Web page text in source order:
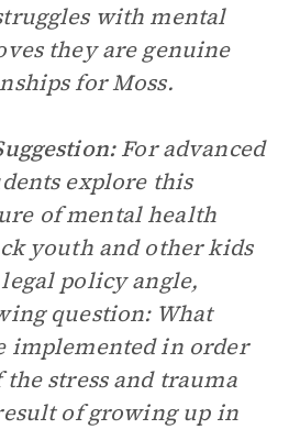
with mental
they are genuine
for Moss.
For advanced
explore this
of mental health
youth and other kids
policy angle,
question: What
implemented in order
stress and trauma
of growing up in